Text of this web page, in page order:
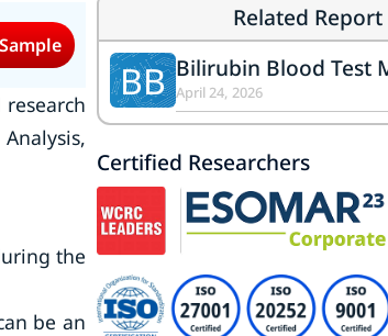
the
be an
Related Report
BB Bilirubin Blood Test
April 24, 2026
Certified Researchers